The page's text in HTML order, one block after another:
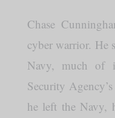
Chase
cyber warrior. He
Navy, much of
Security
he left the Navy,